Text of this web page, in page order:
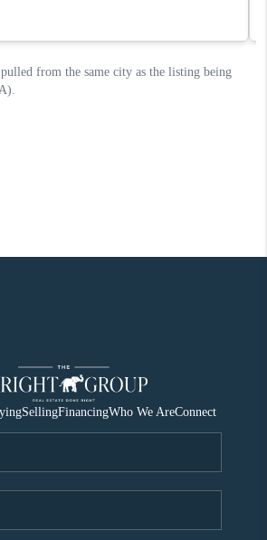
SellingFinancingWho We AreConnect